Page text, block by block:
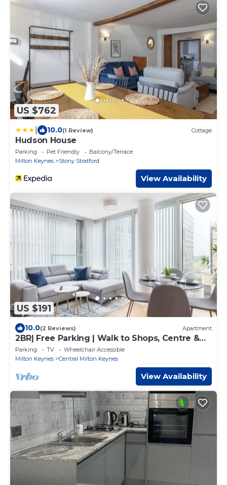
US $762
10.0(1 Review) Cottage
Hudson House
Parking Pet Friendly
Balcony/Terrace
Milton Keynes
Stony Stratford
View Availability
US $191
10.0(2 Reviews) Apartment
2BR| Free Parking | Walk to Shops, Centre &
Xscape
Parking TV
Wheelchair Accessible
Milton Keynes
Central Milton Keynes
View Availability